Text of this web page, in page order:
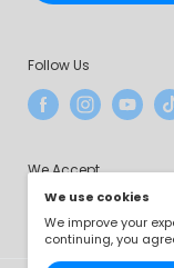
Follow Us
We Accept
We use cookies
We improve your
continuing, you